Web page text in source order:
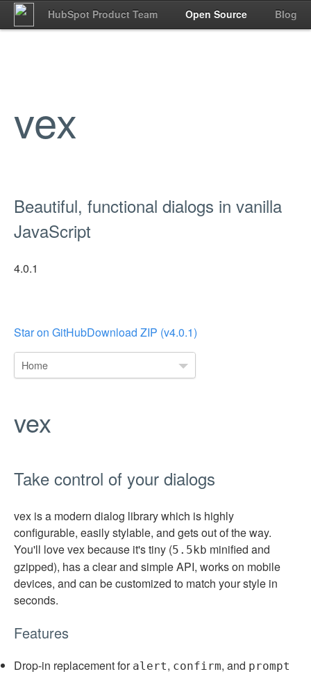
HubSpot Product Team Open Source Blog
vex
Beautiful, functional dialogs in vanilla
JavaScript
4.0.1
Star on GitHubDownload ZIP (v4.0.1)
Home
vex
Take control of your dialogs
vex is a modern dialog library which is highly
configurable, easily stylable, and gets out of the way.
You'll love vex because it's tiny (5.5kb minified and
gzipped), has a clear and simple API, works on mobile
devices, and can be customized to match your style in
seconds.
Features
Drop-in replacement for alert, confirm, and prompt